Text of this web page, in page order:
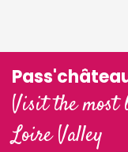
Visit the most
Loire Valley